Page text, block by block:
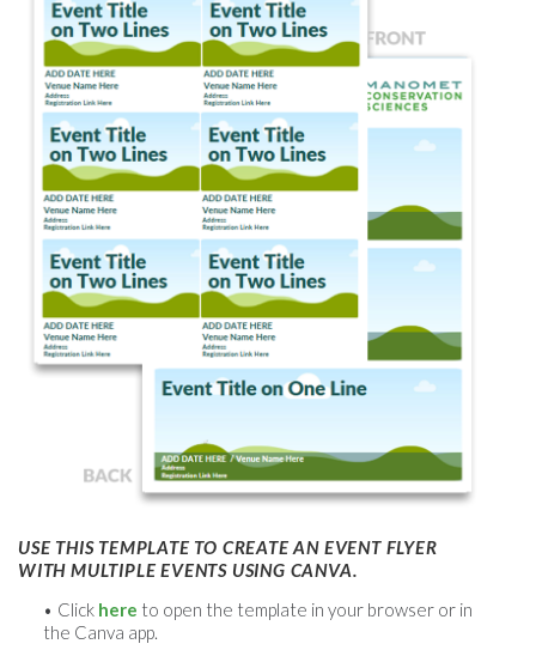
USE THIS TEMPLATE TO CREATE AN EVENT FLYER
WITH MULTIPLE EVENTS USING CANVA.
Click here to open the template in your browser or in
the Canva app.